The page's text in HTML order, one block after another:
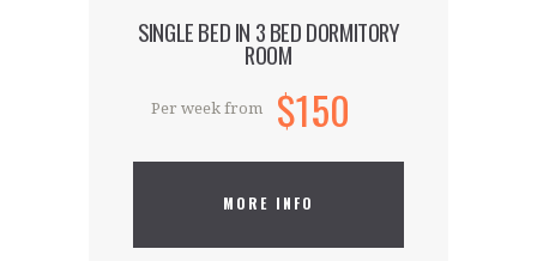
SINGLE BED IN 3 BED DORMITORY
ROOM
Per week from $150
MORE INFO